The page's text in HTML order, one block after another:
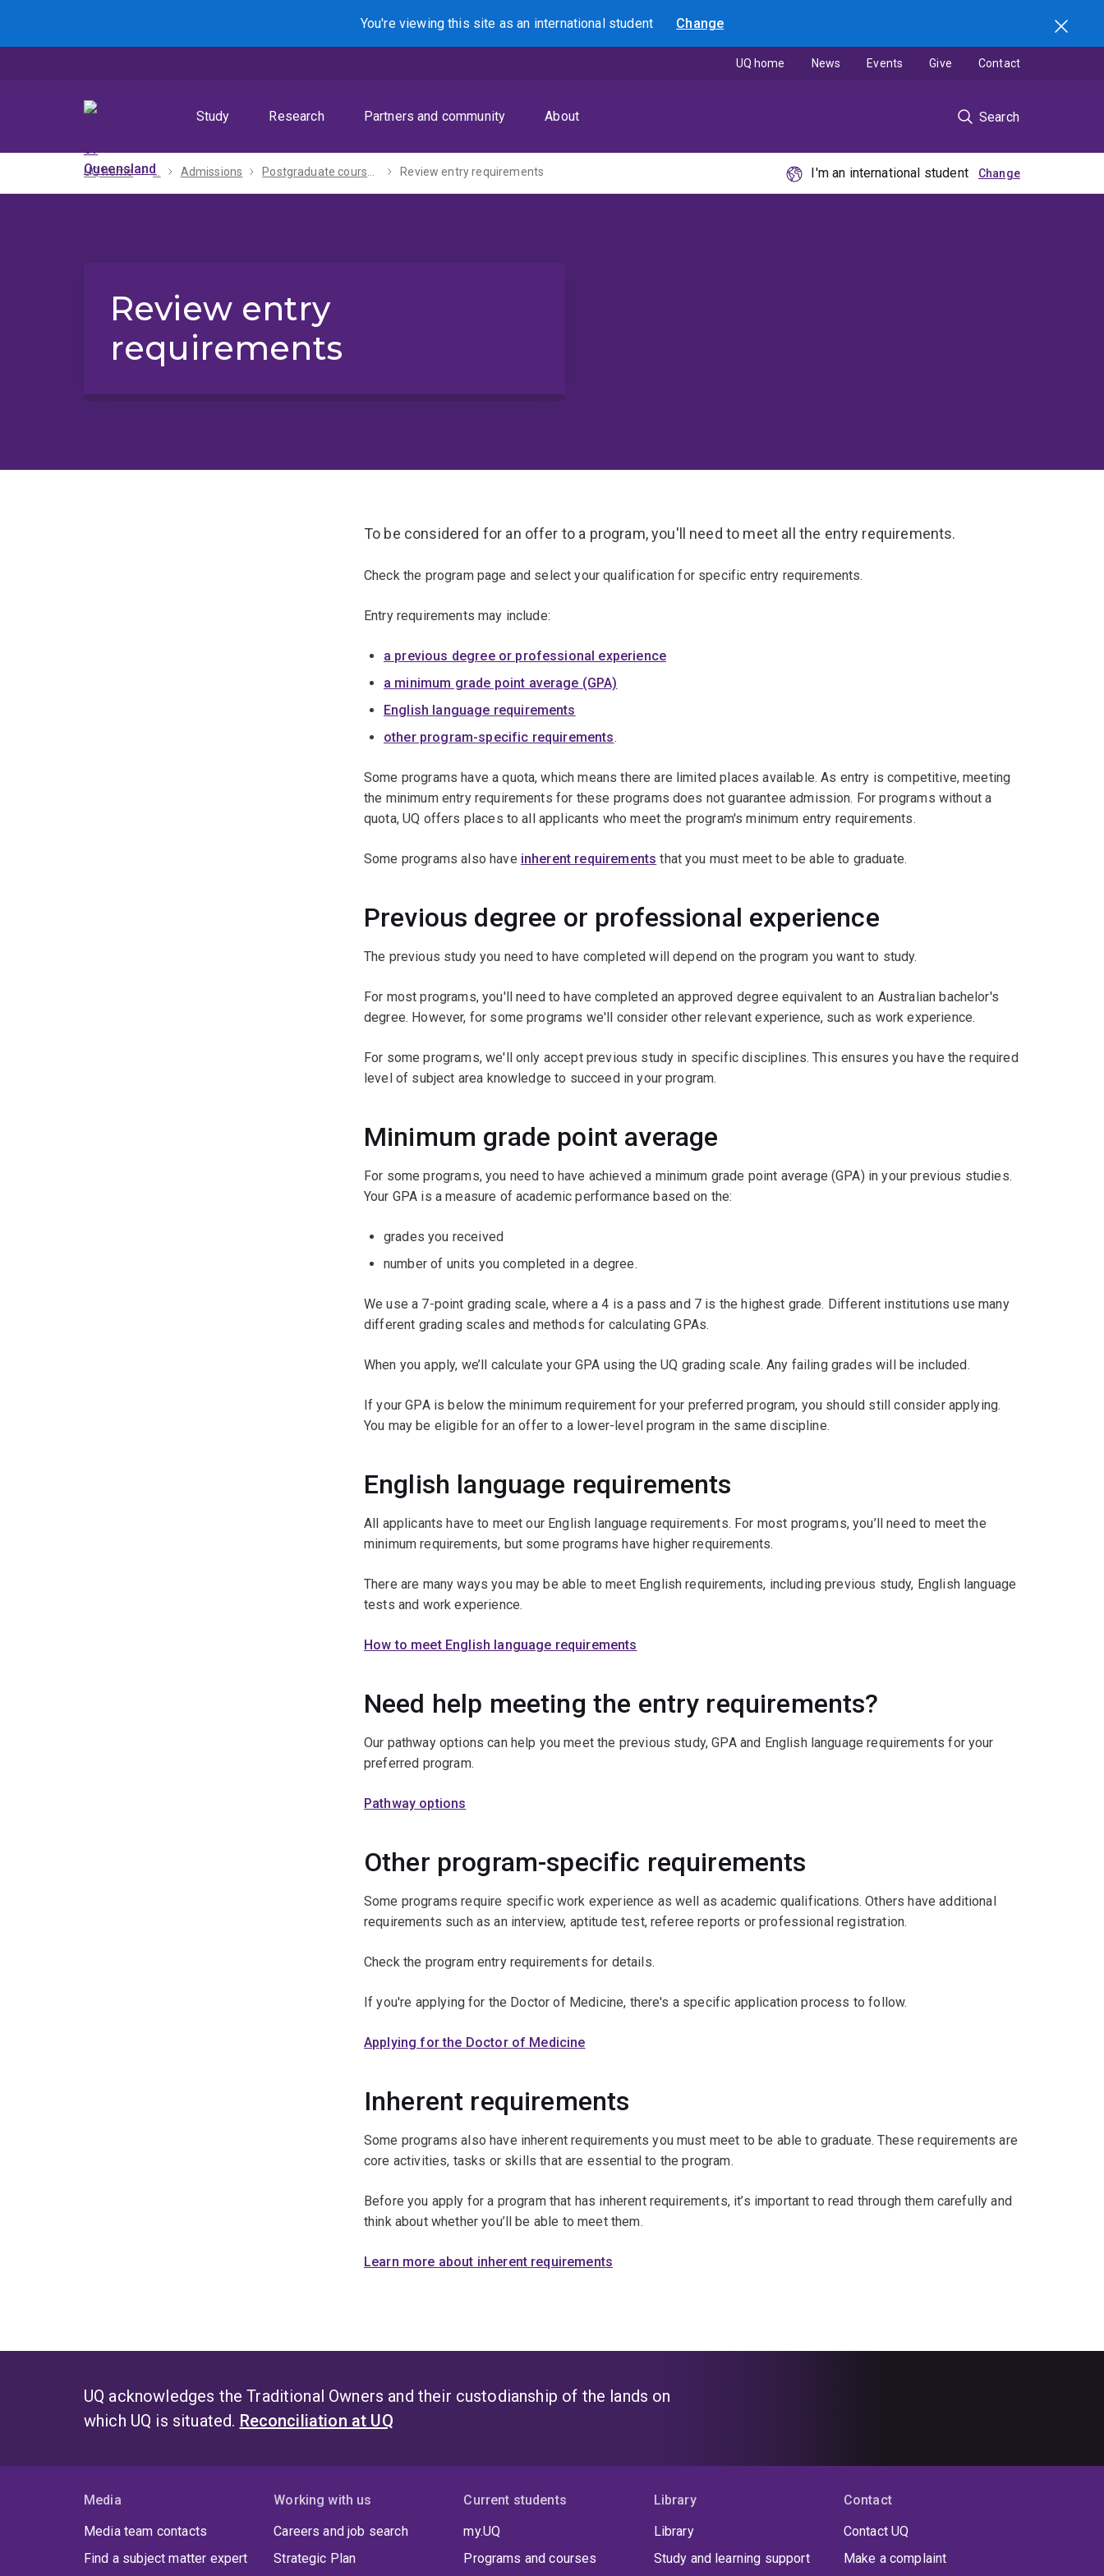
menu
content
footer
You're viewing this site asan international student Change
Search
Study Research Partners and community About Search
UQ home News Events Give Contact
UQ home ... Admissions Postgraduate coursework Review entry requirements I'm an international student
Review entry
requirements
To be considered for an offer to a program, you'll need to meet all the entry requirements.
Check the program page and select your qualification for specific entry requirements.
Entry requirements may include:
a previous degree or professional experience
a minimum grade point average (GPA)
English language requirements
other program-specific requirements.
Some programs have a quota, which means there are limited places available. As entry is competitive, meeting
the minimum entry requirements for these programs does not guarantee admission. For programs without a
quota, UQ offers places to all applicants who meet the program's minimum entry requirements.
Some programs also have inherent requirements that you must meet to be able to graduate.
Previous degree or professional experience
The previous study you need to have completed will depend on the program you want to study.
For most programs, you'll need to have completed an approved degree equivalent to an Australian bachelor's
degree. However, for some programs we'll consider other relevant experience, such as work experience.
For some programs, we'll only accept previous study in specific disciplines. This ensures you have the required
level of subject area knowledge to succeed in your program.
Minimum grade point average
For some programs, you need to have achieved a minimum grade point average (GPA) in your previous studies.
Your GPA is a measure of academic performance based on the:
grades you received
number of units you completed in a degree.
We use a 7-point grading scale, where a 4 is a pass and 7 is the highest grade. Different institutions use many
different grading scales and methods for calculating GPAs.
When you apply, we’ll calculate your GPA using the UQ grading scale. Any failing grades will be included.
If your GPA is below the minimum requirement for your preferred program, you should still consider applying.
You may be eligible for an offer to a lower-level program in the same discipline.
English language requirements
All applicants have to meet our English language requirements. For most programs, you’ll need to meet the
minimum requirements, but some programs have higher requirements.
There are many ways you may be able to meet English requirements, including previous study, English language
tests and work experience.
How to meet English language requirements
Need help meeting the entry requirements?
Our pathway options can help you meet the previous study, GPA and English language requirements for your
preferred program.
Pathway options
Other program-specific requirements
Some programs require specific work experience as well as academic qualifications. Others have additional
requirements such as an interview, aptitude test, referee reports or professional registration.
Check the program entry requirements for details.
If you're applying for the Doctor of Medicine, there's a specific application process to follow.
Applying for the Doctor of Medicine
Inherent requirements
Some programs also have inherent requirements you must meet to be able to graduate. These requirements are
core activities, tasks or skills that are essential to the program.
Before you apply for a program that has inherent requirements, it’s important to read through them carefully and
think about whether you’ll be able to meet them.
Learn more about inherent requirements
UQ acknowledges the Traditional Owners and their custodianship of the lands on
which UQ is situated. Reconciliation at UQ
Media
Media team contacts
Find a subject matter expert
Working with us
Careers and job search
Strategic Plan
Current students
my.UQ
Programs and courses
Library
Library
Study and learning support
Contact
Contact UQ
Make a complaint